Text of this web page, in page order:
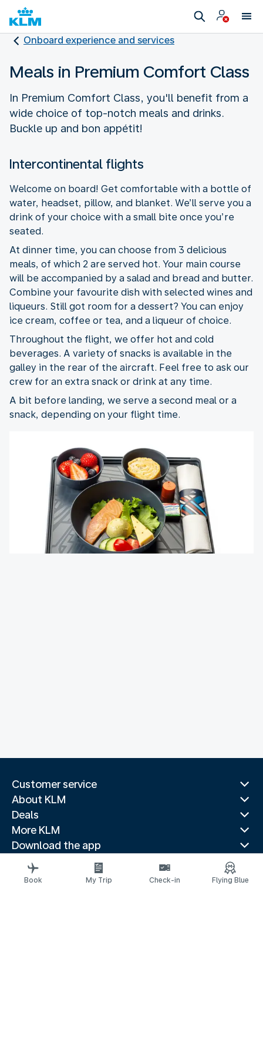
Onboard experience and services
Meals in Premium Comfort Class
In Premium Comfort Class, you'll benefit from a
wide choice of top-notch meals and drinks.
Buckle up and bon appétit!
Intercontinental flights
Welcome on board! Get comfortable with a bottle of
water, headset, pillow, and blanket. We’ll serve you a
drink of your choice with a small bite once you’re
seated.
At dinner time, you can choose from 3 delicious
meals, of which 2 are served hot. Your main course
will be accompanied by a salad and bread and butter.
Combine your favourite dish with selected wines and
liqueurs. Still got room for a dessert? You can enjoy
ice cream, coffee or tea, and a liqueur of choice.
Throughout the flight, we offer hot and cold
beverages. A variety of snacks is available in the
galley in the rear of the aircraft. Feel free to ask our
crew for an extra snack or drink at any time.
A bit before landing, we serve a second meal or a
snack, depending on your flight time.
Customer service
About KLM
Deals
More KLM
Download the app
Related websites
Travel guides
Book My Trip Check-in Flying Blue